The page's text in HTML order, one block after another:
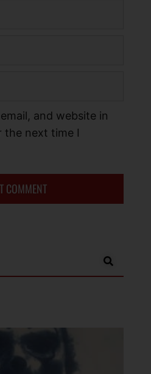
and website in
the next time I